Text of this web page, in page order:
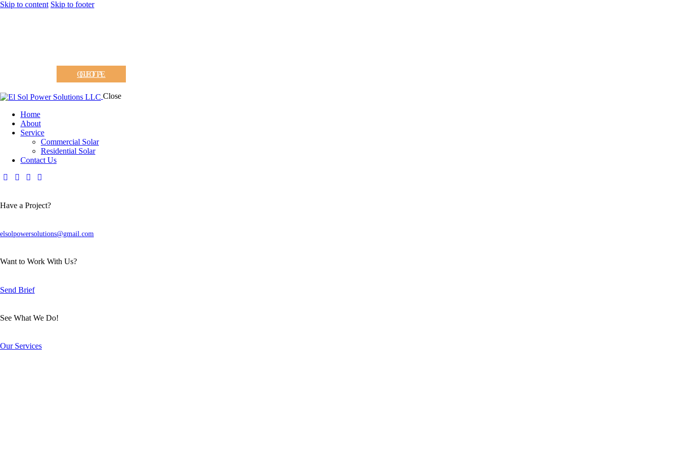
Skip to content Skip to footer
GET A QUOTE
Close
Home
About
Service
Commercial Solar
Residential Solar
Contact Us
Have a Project?
elsolpowersolutions@gmail.com
Want to Work With Us?
Send Brief
See What We Do!
Our Services